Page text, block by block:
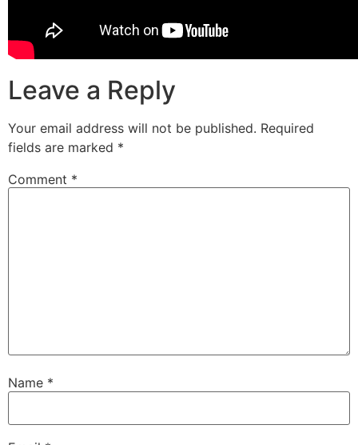
Leave a Reply
Your email address will not be published. Required
fields are marked *
Comment *
Name *